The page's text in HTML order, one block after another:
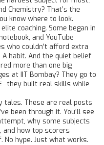
Chemistry? That’s the
know where to look.
coaching. Some began in
and YouTube
who couldn’t afford extra
habit. And the quiet belief
more than one big
at IIT Bombay? They go to
built real skills while
tales. These are real posts
been through it. You’ll see
why some subjects
how top scorers
hype. Just what works.